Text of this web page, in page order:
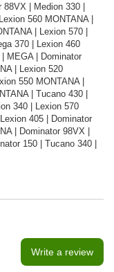
| Medion 330 |
560 MONTANA |
| Lexion 570 |
370 | Lexion 460
MEGA | Dominator
| Lexion 520
550 MONTANA |
| Tucano 430 |
340 | Lexion 570
405 | Dominator
| Dominator 98VX |
150 | Tucano 340 |
Write a review